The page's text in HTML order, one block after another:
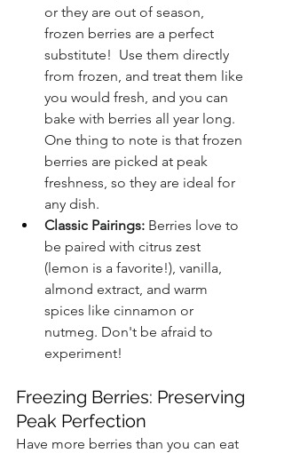
or they are out of season,
frozen berries are a perfect
substitute!  Use them directly
from frozen, and treat them like
you would fresh, and you can
bake with berries all year long.
One thing to note is that frozen
berries are picked at peak
freshness, so they are ideal for
any dish.
Classic Pairings: Berries love to
be paired with citrus zest
(lemon is a favorite!), vanilla,
almond extract, and warm
spices like cinnamon or
nutmeg. Don't be afraid to
experiment!
Freezing Berries: Preserving
Peak Perfection
Have more berries than you can eat